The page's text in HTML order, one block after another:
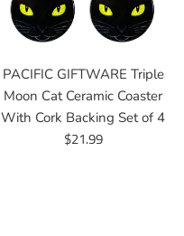
PACIFIC GIFTWARE Triple
Moon Cat Ceramic Coaster
With Cork Backing Set of 4
Regular
$21.99